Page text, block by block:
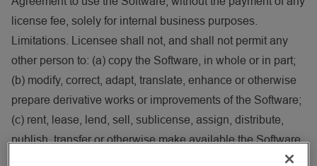
license fee, solely for internal business purposes.
Limitations. Licensee shall not, and shall not permit any
other person to: (a) copy the Software, in whole or in part;
(b) modify, correct, adapt, translate, enhance or otherwise
prepare derivative works or improvements of the Software;
(c) rent, lease, lend, sell, sublicense, assign, distribute,
publish, transfer or otherwise make available the Software
to any third-party, including on or in connection with the